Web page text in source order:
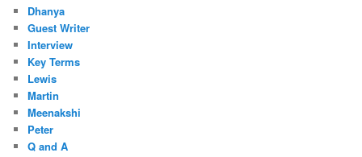
Dhanya
Guest Writer
Interview
Key Terms
Lewis
Martin
Meenakshi
Peter
Q and A